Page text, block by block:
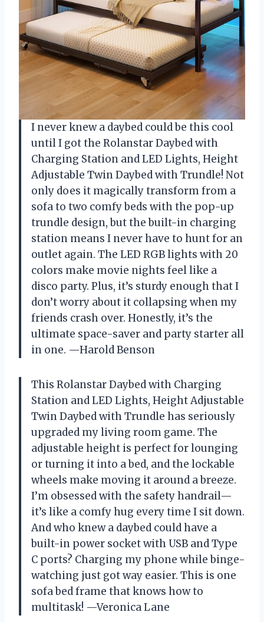
I never knew a daybed could be this cool
until I got the Rolanstar Daybed with
Charging Station and LED Lights, Height
Adjustable Twin Daybed with Trundle! Not
only does it magically transform from a
sofa to two comfy beds with the pop-up
trundle design, but the built-in charging
station means I never have to hunt for an
outlet again. The LED RGB lights with 20
colors make movie nights feel like a
disco party. Plus, it’s sturdy enough that I
don’t worry about it collapsing when my
friends crash over. Honestly, it’s the
ultimate space-saver and party starter all
in one. —Harold Benson
This Rolanstar Daybed with Charging
Station and LED Lights, Height Adjustable
Twin Daybed with Trundle has seriously
upgraded my living room game. The
adjustable height is perfect for lounging
or turning it into a bed, and the lockable
wheels make moving it around a breeze.
I’m obsessed with the safety handrail—
it’s like a comfy hug every time I sit down.
And who knew a daybed could have a
built-in power socket with USB and Type
C ports? Charging my phone while binge-
watching just got way easier. This is one
sofa bed frame that knows how to
multitask! —Veronica Lane